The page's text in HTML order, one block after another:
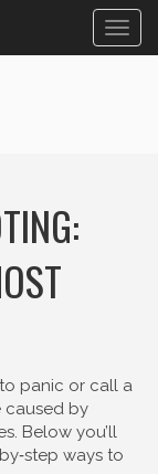
panic or call a
caused by
Below you’ll
ways to